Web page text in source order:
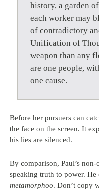
history, a garden
each worker may
of contradictory
Unification of
weapon than any
are one people,
one cause.
Before her pursuers can
the face on the screen. It
his lies are silenced.
By comparison, Paul’s
speaking truth to power. He
metamorphoo. Don’t copy